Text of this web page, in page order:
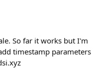
So far it works but I'm
timestamp parameters